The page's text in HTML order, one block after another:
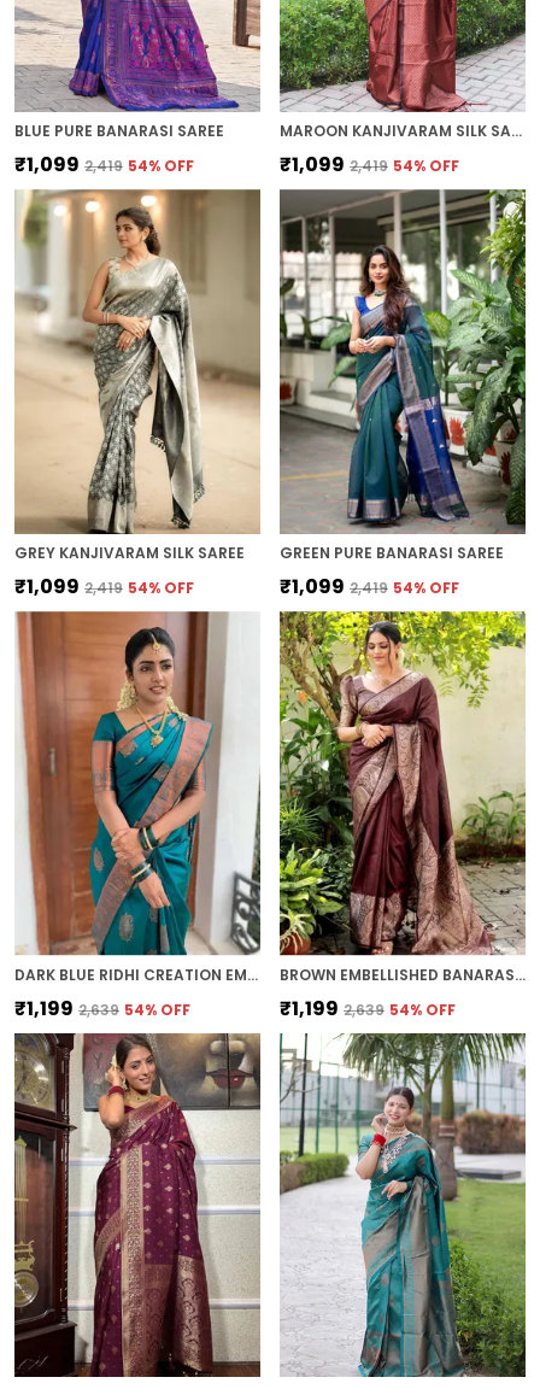
BLUE PURE BANARASI SAREE
₹1,099 ₹2,419 54% OFF
MAROON KANJIVARAM SILK SAREE
₹1,099 ₹2,419 54% OFF
GREY KANJIVARAM SILK SAREE
₹1,099 ₹2,419 54% OFF
GREEN PURE BANARASI SAREE
₹1,099 ₹2,419 54% OFF
DARK BLUE RIDHI CREATION EMBELLISHED BOLLYWOOD JACQUARD SAREE (DARK BLUE)
₹1,199 ₹2,639 54% OFF
BROWN EMBELLISHED BANARASI JACQUARD SAREE (BROWN)
₹1,199 ₹2,639 54% OFF